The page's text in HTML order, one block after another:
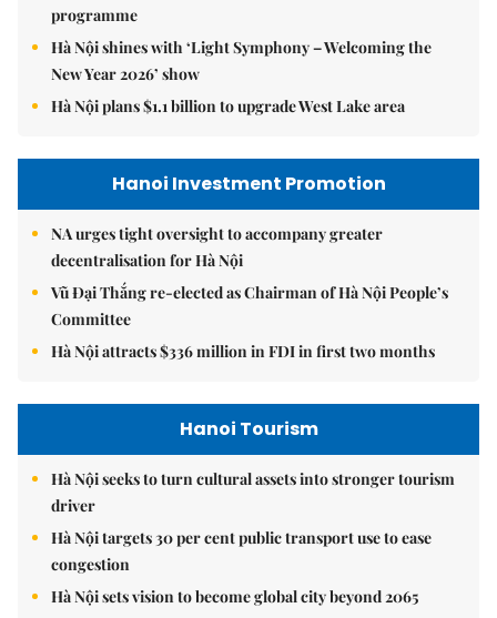
programme
Hà Nội shines with ‘Light Symphony – Welcoming the
New Year 2026’ show
Hà Nội plans $1.1 billion to upgrade West Lake area
Hanoi Investment Promotion
NA urges tight oversight to accompany greater
decentralisation for Hà Nội
Vũ Đại Thắng re-elected as Chairman of Hà Nội People’s
Committee
Hà Nội attracts $336 million in FDI in first two months
Hanoi Tourism
Hà Nội seeks to turn cultural assets into stronger tourism
driver
Hà Nội targets 30 per cent public transport use to ease
congestion
Hà Nội sets vision to become global city beyond 2065